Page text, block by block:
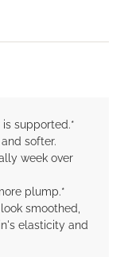
supported.*
softer.
week over
plump.*
smoothed,
elasticity and